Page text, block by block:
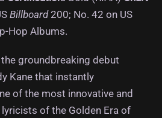
Billboard200; No. 42 on US
Hop Albums.
groundbreaking debut
Kane that instantly
of the most innovative and
of the Golden Era of